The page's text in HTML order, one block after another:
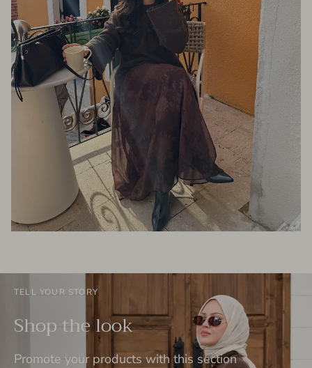
TELL YOUR STORY
Shop the look
Promote your products with this section